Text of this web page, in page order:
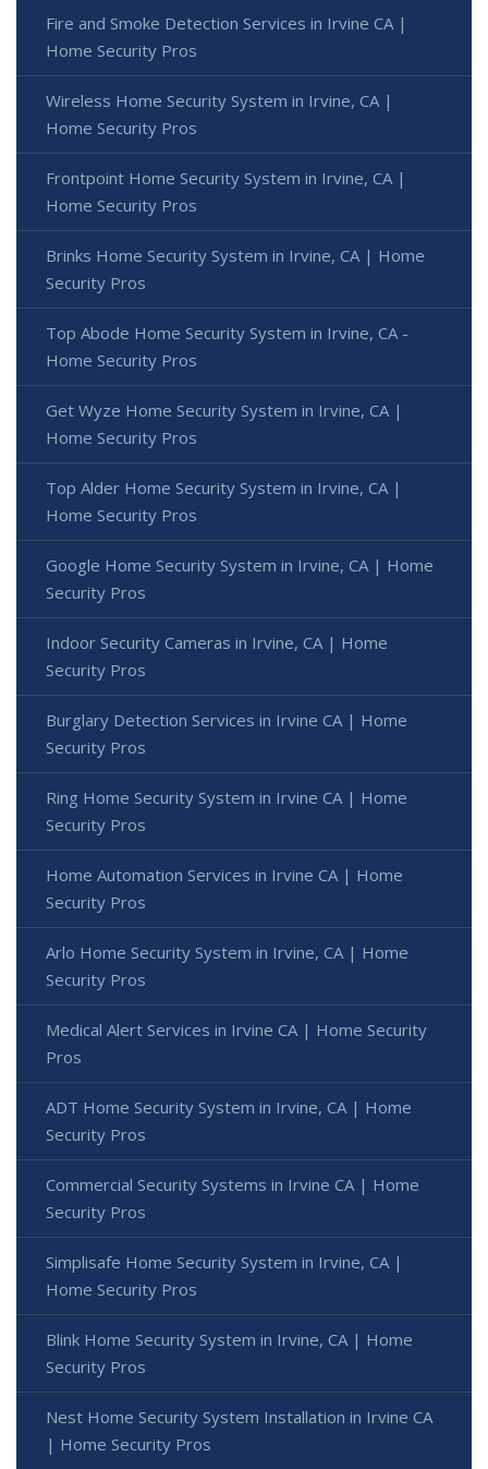
Fire and Smoke Detection Services in Irvine CA |
Home Security Pros
Wireless Home Security System in Irvine, CA |
Home Security Pros
Frontpoint Home Security System in Irvine, CA |
Home Security Pros
Brinks Home Security System in Irvine, CA | Home
Security Pros
Top Abode Home Security System in Irvine, CA -
Home Security Pros
Get Wyze Home Security System in Irvine, CA |
Home Security Pros
Top Alder Home Security System in Irvine, CA |
Home Security Pros
Google Home Security System in Irvine, CA | Home
Security Pros
Indoor Security Cameras in Irvine, CA | Home
Security Pros
Burglary Detection Services in Irvine CA | Home
Security Pros
Ring Home Security System in Irvine CA | Home
Security Pros
Home Automation Services in Irvine CA | Home
Security Pros
Arlo Home Security System in Irvine, CA | Home
Security Pros
Medical Alert Services in Irvine CA | Home Security
Pros
ADT Home Security System in Irvine, CA | Home
Security Pros
Commercial Security Systems in Irvine CA | Home
Security Pros
Simplisafe Home Security System in Irvine, CA |
Home Security Pros
Blink Home Security System in Irvine, CA | Home
Security Pros
Nest Home Security System Installation in Irvine CA
| Home Security Pros